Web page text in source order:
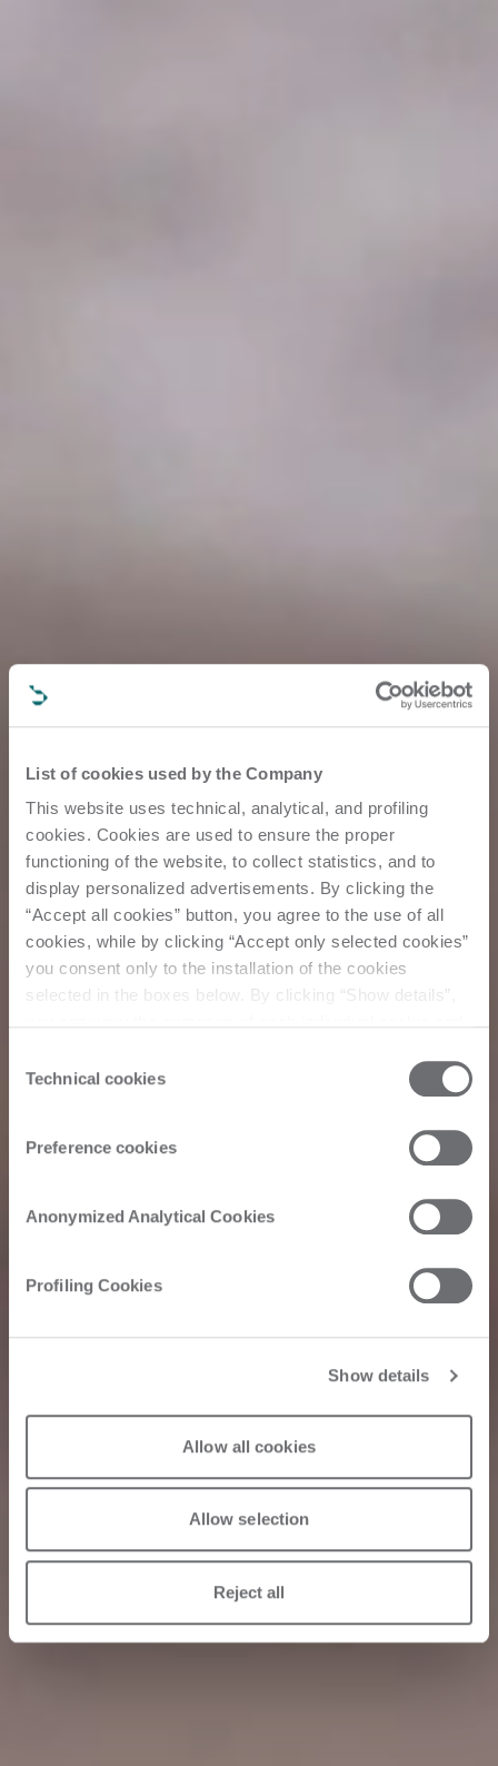
List of cookies used by the Company
This website uses technical, analytical, and profiling
cookies. Cookies are used to ensure the proper
functioning of the website, to collect statistics, and to
display personalized advertisements. By clicking the
“Accept all cookies” button, you agree to the use of all
cookies, while by clicking “Accept only selected cookies”
you consent only to the installation of the cookies
selected in the boxes below. By clicking “Show details”,
Click here to view the privacy policy.
Selection
Technical cookies
Preference cookies
Anonymized Analytical Cookies
Profiling Cookies
Show details
Allow all cookies
Allow selection
Reject all